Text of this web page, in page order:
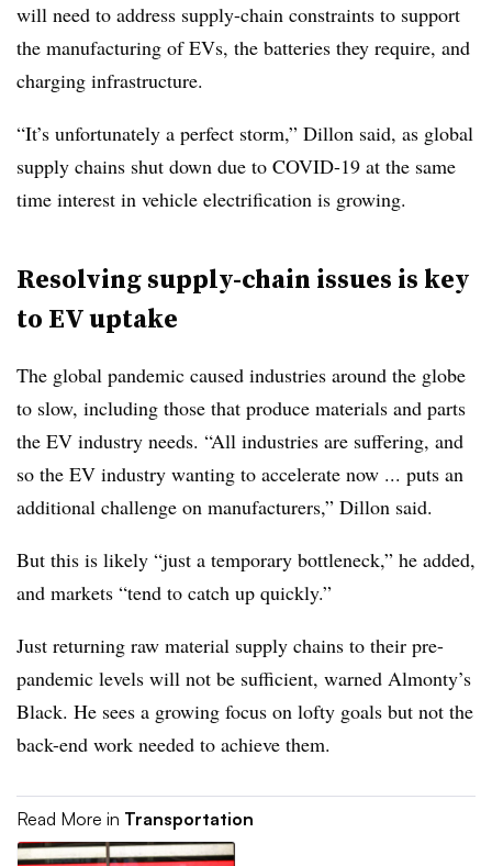
will need to address supply-chain constraints to support
the manufacturing of EVs, the batteries they require, and
charging infrastructure.
“It’s unfortunately a perfect storm,” Dillon said, as global
supply chains shut down due to COVID-19 at the same
time interest in vehicle electrification is growing.
Resolving supply-chain issues is key
to EV uptake
The global pandemic caused industries around the globe
to slow, including those that produce materials and parts
the EV industry needs. “All industries are suffering, and
so the EV industry wanting to accelerate now ... puts an
additional challenge on manufacturers,” Dillon said.
But this is likely “just a temporary bottleneck,” he added,
and markets “tend to catch up quickly.”
Just returning raw material supply chains to their pre-
pandemic levels will not be sufficient, warned Almonty’s
Black. He sees a growing focus on lofty goals but not the
back-end work needed to achieve them.
Read More in Transportation